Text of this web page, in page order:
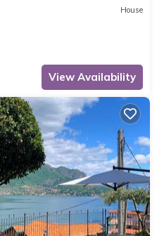
House
View Availability